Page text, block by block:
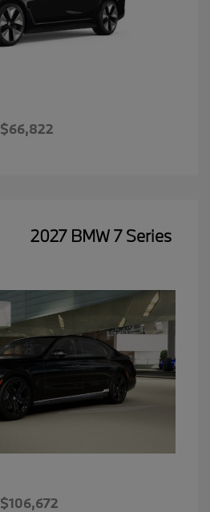
$66,822
2027 BMW 7 Series
$106,672